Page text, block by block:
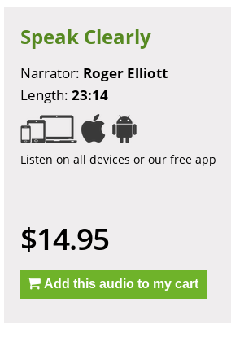
Speak Clearly
Narrator: Roger Elliott
Length: 23:14
Listen on all devices or our free app
$14.95
Add this audio to my cart